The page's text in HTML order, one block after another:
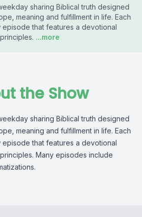
sharing Biblical truth designed
meaning and fulfillment in life. Each
that features a devotional
...more
the Show
sharing Biblical truth designed
meaning and fulfillment in life. Each
that features a devotional
Many episodes include